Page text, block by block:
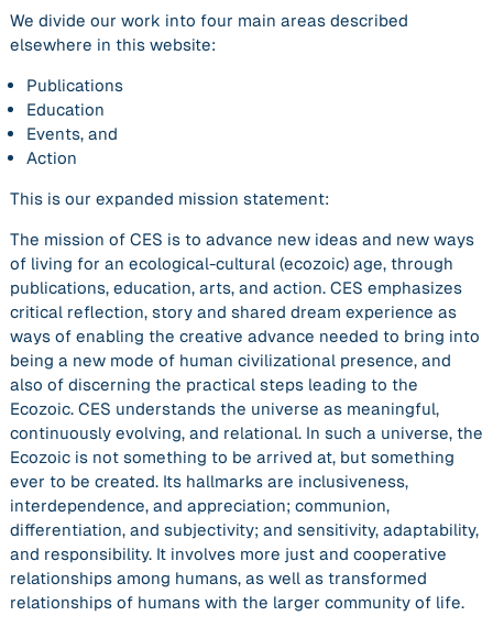
We divide our work into four main areas described
elsewhere in this website:
Publications
Education
Events, and
Action
This is our expanded mission statement:
The mission of CES is to advance new ideas and new ways
of living for an ecological-cultural (ecozoic) age, through
publications, education, arts, and action. CES emphasizes
critical reflection, story and shared dream experience as
ways of enabling the creative advance needed to bring into
being a new mode of human civilizational presence, and
also of discerning the practical steps leading to the
Ecozoic. CES understands the universe as meaningful,
continuously evolving, and relational. In such a universe, the
Ecozoic is not something to be arrived at, but something
ever to be created. Its hallmarks are inclusiveness,
interdependence, and appreciation; communion,
differentiation, and subjectivity; and sensitivity, adaptability,
and responsibility. It involves more just and cooperative
relationships among humans, as well as transformed
relationships of humans with the larger community of life.